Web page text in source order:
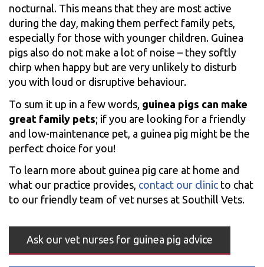
nocturnal. This means that they are most active
during the day, making them perfect family pets,
especially for those with younger children. Guinea
pigs also do not make a lot of noise – they softly
chirp when happy but are very unlikely to disturb
you with loud or disruptive behaviour.
To sum it up in a few words, guinea pigs can make
great family pets; if you are looking for a friendly
and low-maintenance pet, a guinea pig might be the
perfect choice for you!
To learn more about guinea pig care at home and
what our practice provides, contact our clinic to chat
to our friendly team of vet nurses at Southill Vets.
Ask our vet nurses for guinea pig advice